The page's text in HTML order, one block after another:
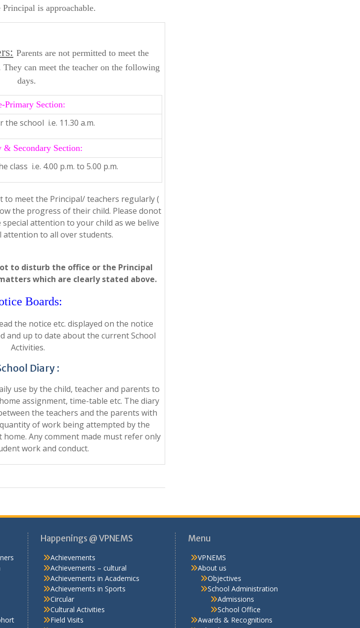
is approachable.
Parents are not permitted to meet the
They can meet the teacher on the following
days.
Primary Section:
the school i.e. 11.30 a.m.
& Secondary Section:
class i.e. 4.00 p.m. to 5.00 p.m.
to meet the Principal/ teachers regularly (
the progress of their child. Please donot
attention to your child as we belive
attention to all over students.
to disturb the office or the Principal
which are clearly stated above.
Boards:
the notice etc. displayed on the notice
and up to date about the current School
Activities.
Diary :
use by the child, teacher and parents to
assignment, time-table etc. The diary
the teachers and the parents with
of work being attempted by the
Any comment made must refer only
work and conduct.
Happenings @ VPNEMS
Achievements
Achievements – cultural
Achievements in Academics
Achievements in Sports
Circular
Cultural Activities
Field Visits
Menu
VPNEMS
About us
Objectives
School Administration
Admissions
School Office
Awards & Recognitions